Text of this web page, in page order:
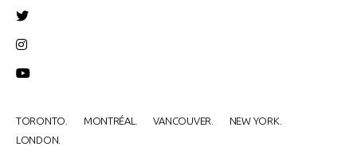
TORONTO. MONTRÉAL. VANCOUVER.
NEW YORK.
LONDON.